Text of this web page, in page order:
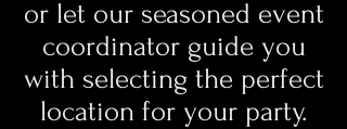
or let our seasoned event
coordinator guide you
with selecting the perfect
location for your party.